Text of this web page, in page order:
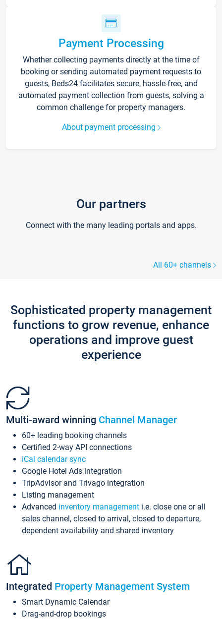
Payment Processing
Whether collecting payments directly at the time of
booking or sending automated payment requests to
guests, Beds24 facilitates secure, hassle-free, and
automated payment collection from guests, solving a
common challenge for property managers.
About payment processing
Our partners
Connect with the many leading portals and apps.
All 60+ channels
Sophisticated property management
functions to grow revenue, enhance
operations and improve guest
experience
Multi-award winning Channel Manager
60+ leading booking channels
Certified 2-way API connections
iCal calendar sync
Google Hotel Ads integration
TripAdvisor and Trivago integration
Listing management
Advanced inventory management i.e. close one or all
sales channel, closed to arrival, closed to departure,
dependent availability and shared inventory
Integrated Property Management System
Smart Dynamic Calendar
Drag-and-drop bookings